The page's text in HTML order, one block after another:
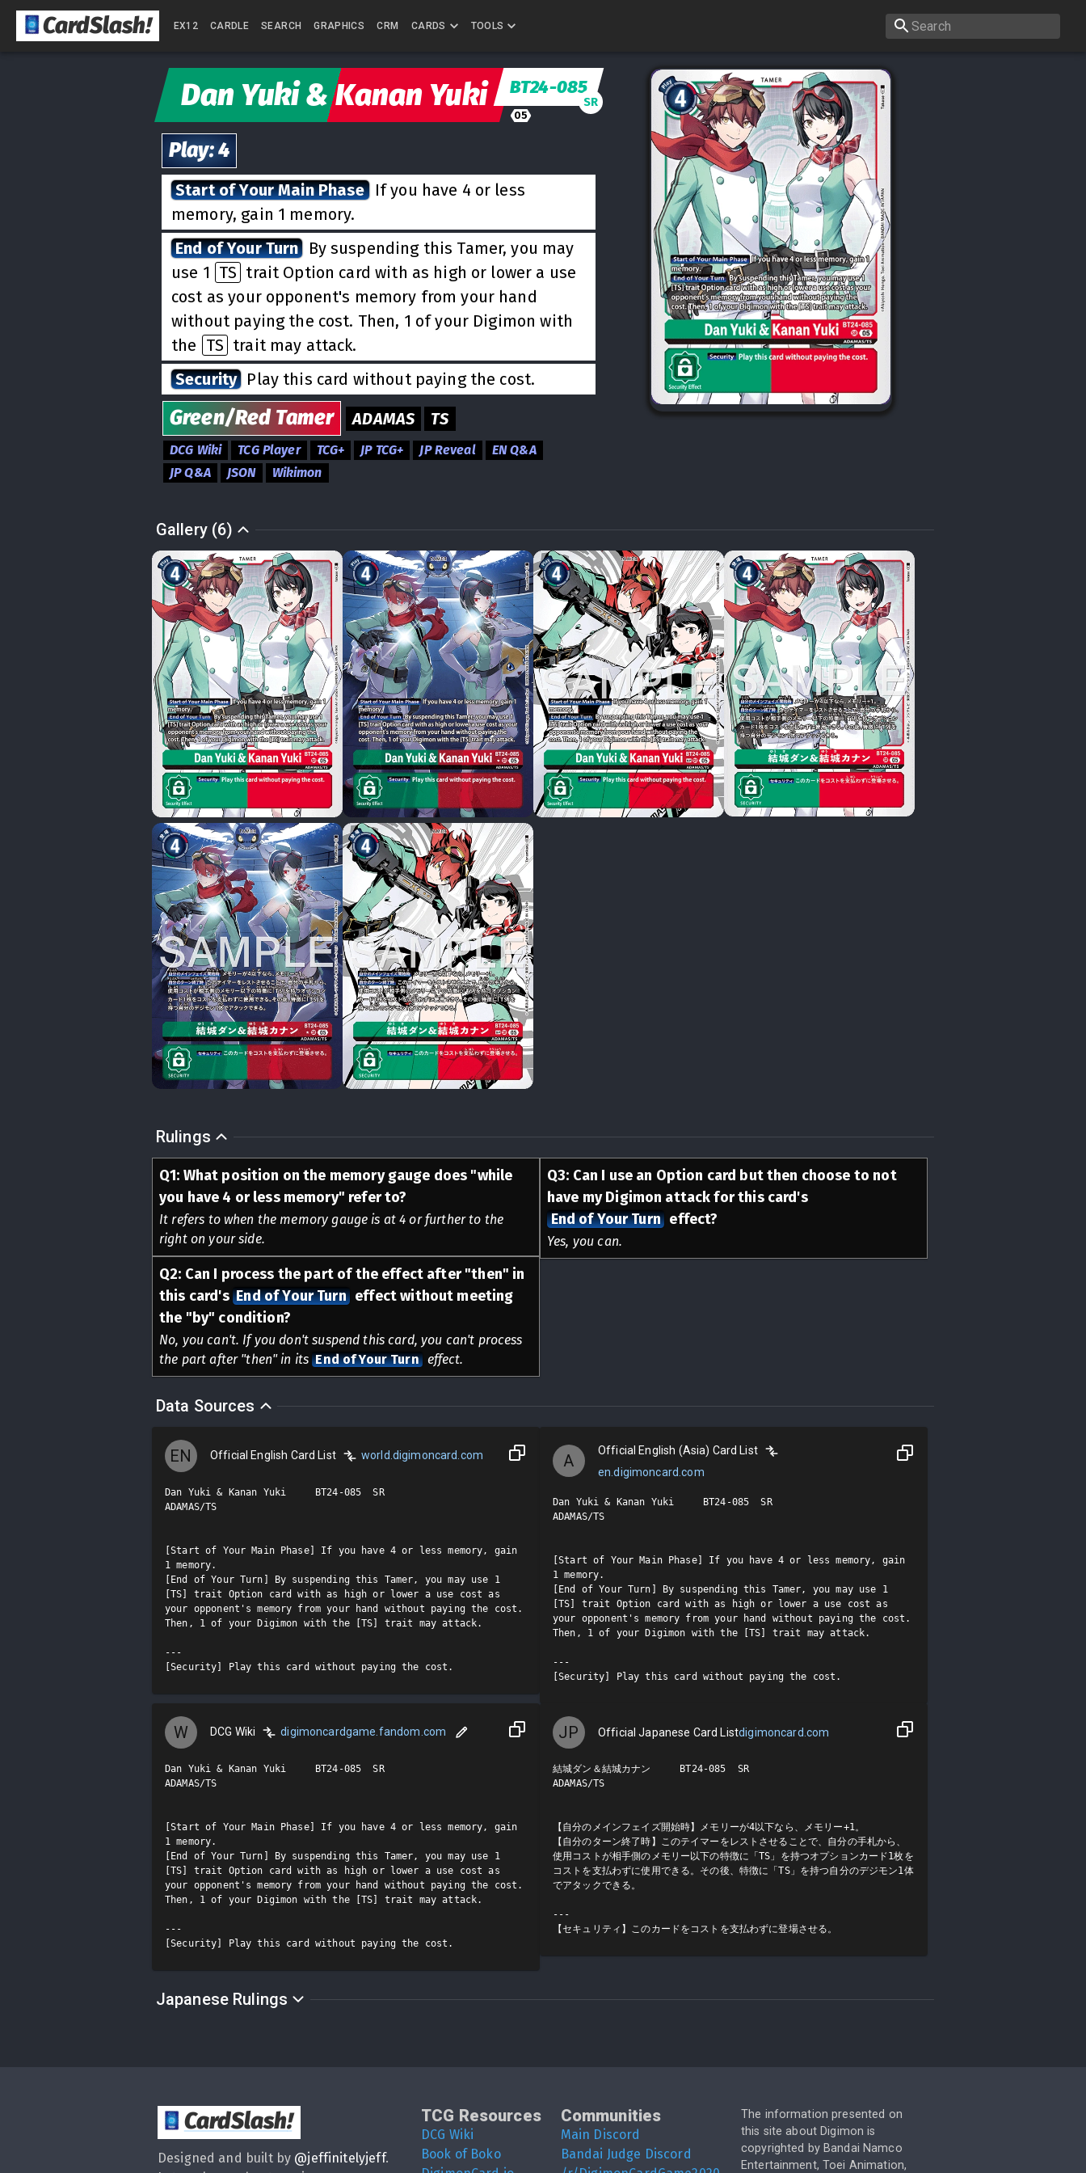
CardSlash! EX12 CARDLE SEARCH GRAPHICS CRM CARDS TOOLS
Dan Yuki & Kanan Yuki BT24-085
SR
05
Play:4
Start of Your Main Phase If you have 4 or less
memory, gain 1 memory.
End of Your Turn
By suspending this Tamer, you may
use 1 TS trait Option card with as high or lower a use
cost as your opponent's memory from your hand
without paying the cost. Then, 1 of your Digimon with
the TS trait may attack.
Security Play this card without paying the cost.
Green/Red Tamer ADAMAS TS
DCG Wiki TCG Player TCG+ JP TCG+ JP Reveal
EN Q&A
JP Q&A
JSON Wikimon
Gallery (6)
Rulings
Q1: What position on the memory gauge does "while
you have 4 or less memory" refer to?
It refers to when the memory gauge is at 4 or further to the
right on your side.
Q2: Can I process the part of the effect after "then" in
this card's End of Your Turn effect without meeting
the "by" condition?
No, you can't. If you don't suspend this card, you can't process
the part after "then" in its End of Your Turn effect.
Q3: Can I use an Option card but then choose to not
have my Digimon attack for this card's
End of Your Turn effect?
Yes, you can.
Data Sources
EN Official English Card List world.digimoncard.com
Dan Yuki & Kanan Yuki     BT24-085  SR
ADAMAS/TS
[Start of Your Main Phase] If you have 4 or less memory, gain
1 memory.
[End of Your Turn] By suspending this Tamer, you may use 1
[TS] trait Option card with as high or lower a use cost as
your opponent's memory from your hand without paying the cost.
Then, 1 of your Digimon with the [TS] trait may attack.
---
[Security] Play this card without paying the cost.
A
Official English (Asia) Card List
en.digimoncard.com
Dan Yuki & Kanan Yuki     BT24-085  SR
ADAMAS/TS
[Start of Your Main Phase] If you have 4 or less memory, gain
1 memory.
[End of Your Turn] By suspending this Tamer, you may use 1
[TS] trait Option card with as high or lower a use cost as
your opponent's memory from your hand without paying the cost.
Then, 1 of your Digimon with the [TS] trait may attack.
---
[Security] Play this card without paying the cost.
W DCG Wiki digimoncardgame.fandom.com
Dan Yuki & Kanan Yuki     BT24-085  SR
ADAMAS/TS
[Start of Your Main Phase] If you have 4 or less memory, gain
1 memory.
[End of Your Turn] By suspending this Tamer, you may use 1
[TS] trait Option card with as high or lower a use cost as
your opponent's memory from your hand without paying the cost.
Then, 1 of your Digimon with the [TS] trait may attack.
---
[Security] Play this card without paying the cost.
JP Official Japanese Card Listdigimoncard.com
結城ダン＆結城カナン     BT24-085  SR
ADAMAS/TS
【自分のメインフェイズ開始時】メモリーが4以下なら、メモリー+1。
【自分のターン終了時】このテイマーをレストさせることで、自分の手札から、
使用コストが相手側のメモリー以下の特徴に「TS」を持つオプションカード1枚を
コストを支払わずに使用できる。その後、特徴に「TS」を持つ自分のデジモン1体
でアタックできる。
---
【セキュリティ】このカードをコストを支払わずに登場させる。
Japanese Rulings
CardSlash!
Designed and built by @jeffinitelyjeff.
TCG Resources
DCG Wiki
Book of Boko
Communities
Main Discord
Bandai Judge Discord
The information presented on
this site about Digimon is
copyrighted by Bandai Namco
Entertainment, Toei Animation,